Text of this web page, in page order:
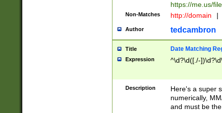
https://me.us/
Non-Matches http://domain |
Author tedcambron
Title Date Matching
Expression ^\d?\d([./-
Description
Here's a super
numerically,
and must be